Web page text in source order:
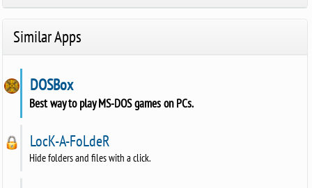
Similar Apps
DOSBox
Best way to play MS-DOS games on PCs.
LocK-A-FoLdeR
Hide folders and files with a click.